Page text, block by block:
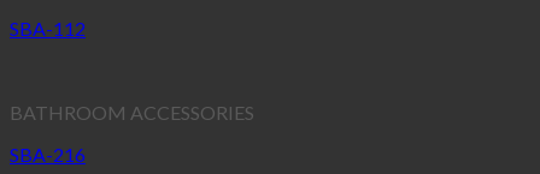
SBA-112
BATHROOM ACCESSORIES
SBA-216